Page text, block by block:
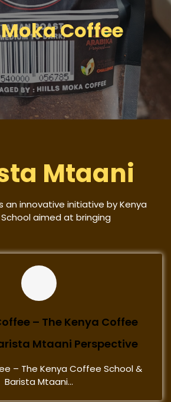
Coffee
Mtaani
an innovative initiative by Kenya
aimed at bringing
– The Kenya Coffee
Mtaani Perspective
– The Kenya Coffee School &
Barista Mtaani...